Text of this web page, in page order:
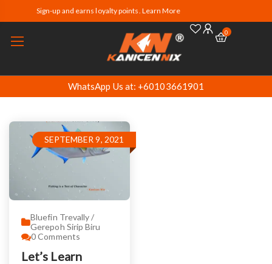
Sign-up and earns loyalty points. Learn More
0
WhatsApp Us at: +60103661901
SEPTEMBER 9, 2021
Bluefin Trevally /
Gerepoh Sirip Biru
0Comments
Let’s Learn